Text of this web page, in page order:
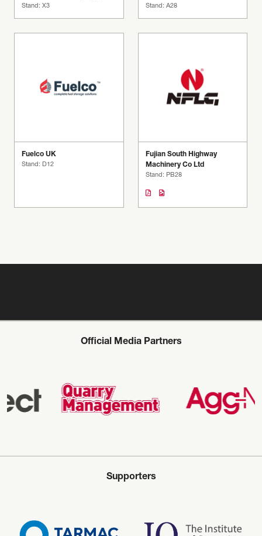
Stand: X3 Stand: A28
Fuelco UK
Stand: D12
Fujian South Highway
Machinery Co Ltd
Stand: PB28
Official Media Partners
Supporters